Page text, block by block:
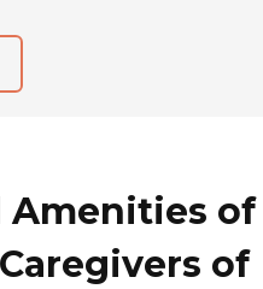
Amenities of
of